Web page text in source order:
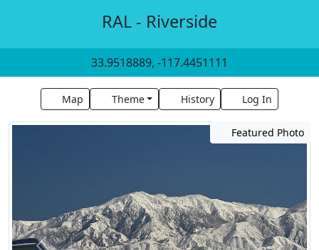
RAL - Riverside
33.9518889, -117.4451111
Map Theme History Log In
Featured Photo